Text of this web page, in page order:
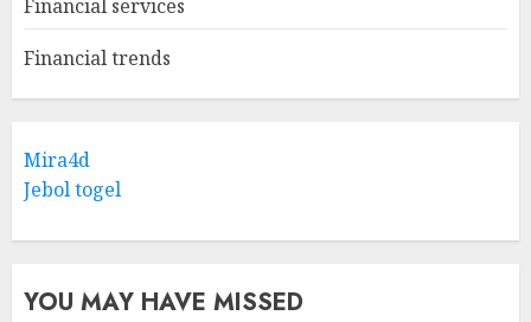
Financial services
Financial trends
Mira4d
Jebol togel
YOU MAY HAVE MISSED